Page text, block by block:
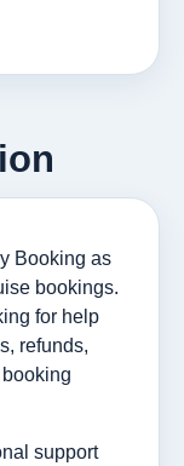
Booking as
bookings.
for help
refunds,
support